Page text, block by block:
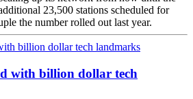
23,500 stations scheduled for
the number rolled out last year.
with billion dollar tech